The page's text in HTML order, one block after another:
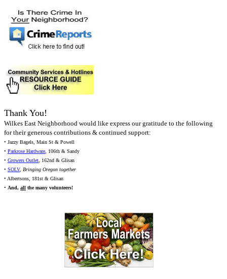
Thank You!
Wilkes East Neighborhood would like express our gratitude to the following
for their generous contributions & continued support:
• Jazzy Bagels, Main St & Powell
• Parkrose Hardware , 106th & Sandy
• Growers Outlet , 162nd & Glisan
• SOLV, Bringing Oregon together
• Albertsons, 181st & Glisan
• And, all the many volunteers!